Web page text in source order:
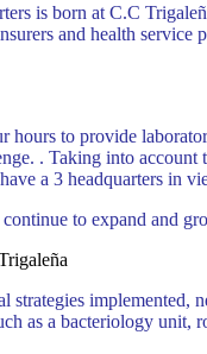
is born at C.C
and health
to provide
. Taking into
a 3 headquarters in
to expand and
strategies implemented,
as a bacteriology unit,